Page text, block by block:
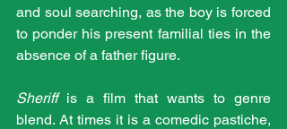
and soul searching, as the boy is forced
to ponder his present familial ties in the
absence of a father figure.
Sheriff is a film that wants to genre
blend. At times it is a comedic pastiche,